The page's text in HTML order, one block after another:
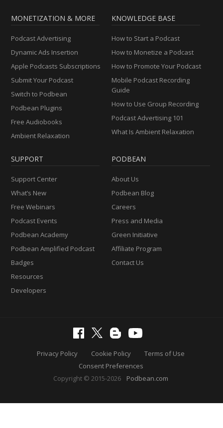
MONETIZATION & MORE
Podcast Advertising
Dynamic Ads Insertion
Apple Podcasts Subscriptions
Submit Your Podcast
Switch to Podbean
Podbean Plugins
Free Audiobooks
Ambient Relaxation
KNOWLEDGE BASE
How to Start a Podcast
How to Monetize a Podcast
How to Promote Your Podcast
Mobile Podcast Recording
Guide
How to Use Group Recording
Podcast Advertising 101
What Is Ambient Relaxation
SUPPORT
Support Center
What’s New
Free Webinars
Podcast Events
Podbean Academy
Podbean Amplified Podcast
Badges
Resources
Developers
PODBEAN
About Us
Podbean Blog
Careers
Press and Media
Green Initiative
Affiliate Program
Contact Us
Privacy Policy Cookie Policy
Terms of Use
Consent Preferences
Copyright © 2015-2026
Podbean.com